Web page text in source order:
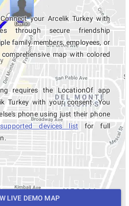
Connect your Arcelik Turkey with
through secure friendship
family members, employees, or
map with colored
requires the LocationOf app
Turkey with your consent. You
phone using just their phone
supported devices list for full
LIVE DEMO MAP